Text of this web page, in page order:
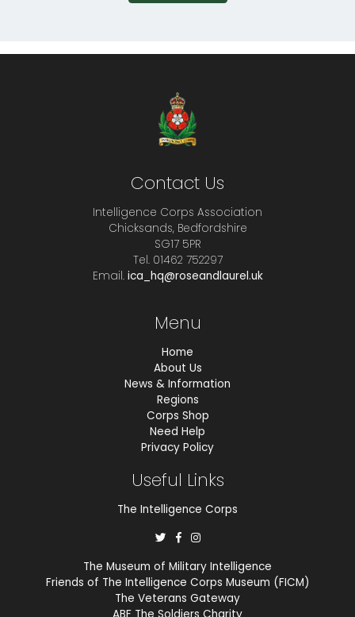
Contact Us
Intelligence Corps Association
Chicksands, Bedfordshire
SG17 5PR
Tel. 01462 752297
Email. ica_hq@roseandlaurel.uk
Menu
Home
About Us
News & Information
Regions
Corps Shop
Need Help
Privacy Policy
Useful Links
The Intelligence Corps
The Museum of Military Intelligence
Friends of The Intelligence Corps Museum (FICM)
The Veterans Gateway